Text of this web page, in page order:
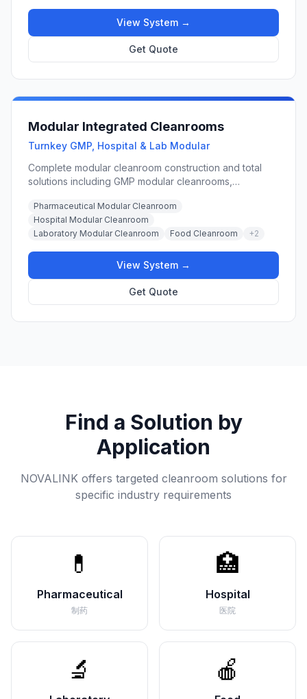
View System →
Get Quote
Modular Integrated Cleanrooms
Turnkey GMP, Hospital & Lab Modular
Complete modular cleanroom construction and total
solutions including GMP modular cleanrooms,
cleanroom booths, and integrated cleanroom door
panels for pharmaceutical, hospital, laboratory, and
food processing applications.
Pharmaceutical Modular Cleanroom
Hospital Modular Cleanroom
Laboratory Modular Cleanroom
Food Cleanroom +2
View System →
Get Quote
Find a Solution by
Application
NOVALINK offers targeted cleanroom solutions for
specific industry requirements
💊
Pharmaceutical
制药
🏥
Hospital
医院
🔬 🍎